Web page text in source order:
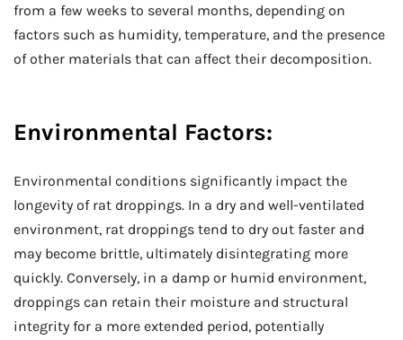
from a few weeks to several months, depending on
factors such as humidity, temperature, and the presence
of other materials that can affect their decomposition.
Environmental Factors:
Environmental conditions significantly impact the
longevity of rat droppings. In a dry and well-ventilated
environment, rat droppings tend to dry out faster and
may become brittle, ultimately disintegrating more
quickly. Conversely, in a damp or humid environment,
droppings can retain their moisture and structural
integrity for a more extended period, potentially